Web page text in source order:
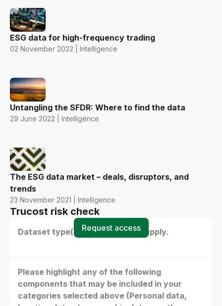
ESG data for high-frequency trading
02 November 2022 | Intelligence
Untangling the SFDR: Where to find the data
29 June 2022 | Intelligence
The ESG data market – deals, disruptors, and
trends
23 November 2021 | Intelligence
Trucost risk check
Dataset type(s) - select all that apply.
Please highlight any of the following
components that may be included in your
categories selected above (Personal data,
Request access